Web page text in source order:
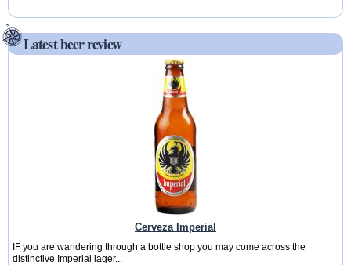
Latest beer review
Cerveza Imperial
IF you are wandering through a bottle shop you may come across the
distinctive Imperial lager...